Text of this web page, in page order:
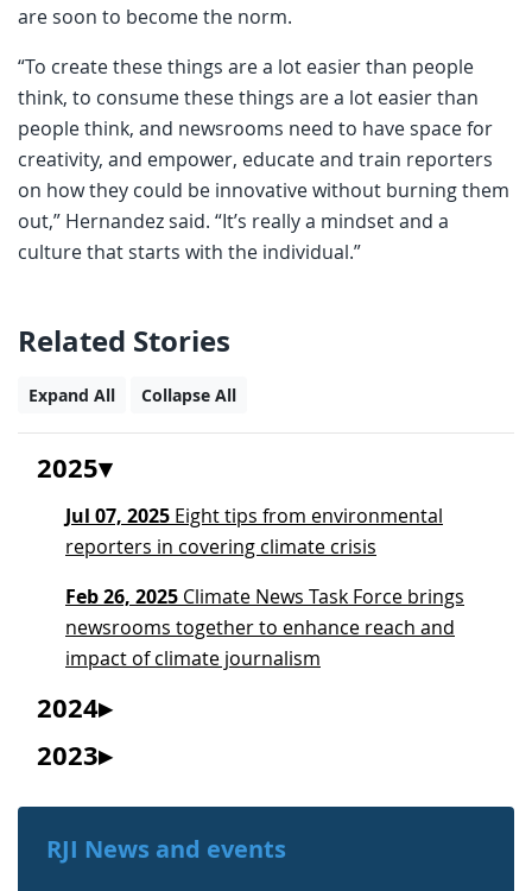
are soon to become the norm.
“To create these things are a lot easier than people
think, to consume these things are a lot easier than
people think, and newsrooms need to have space for
creativity, and empower, educate and train reporters
on how they could be innovative without burning them
out,” Hernandez said. “It’s really a mindset and a
culture that starts with the individual.”
Related Stories
Expand All Collapse All
2025
Jul 07, 2025 Eight tips from environmental
reporters in covering climate crisis
Feb 26, 2025 Climate News Task Force brings
newsrooms together to enhance reach and
impact of climate journalism
2024
2023
RJI News and events